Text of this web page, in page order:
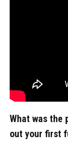
What was the
out your first